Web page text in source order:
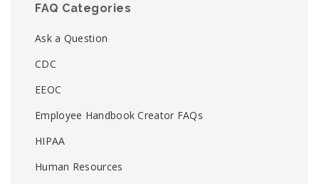
FAQ Categories
Ask a Question
CDC
EEOC
Employee Handbook Creator FAQs
HIPAA
Human Resources